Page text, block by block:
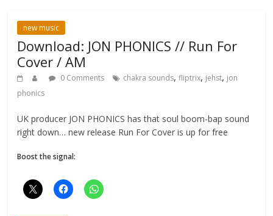
new music
Download: JON PHONICS // Run For
Cover / AM
0 Comments chakra sounds,fliptrix, jehst, jon
phonics
UK producer JON PHONICS has that soul boom-bap sound
right down… new release Run For Cover is up for free
Boost the signal: